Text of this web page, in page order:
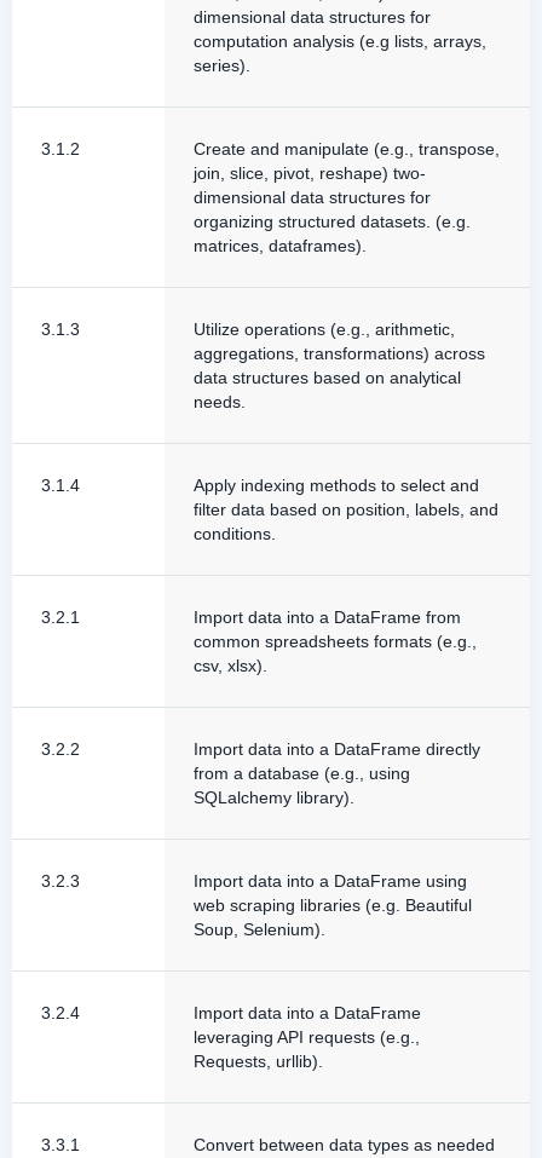
dimensional data structures for
computation analysis (e.g lists, arrays,
series).
3.1.2
Create and manipulate (e.g., transpose,
join, slice, pivot, reshape) two-
dimensional data structures for
organizing structured datasets. (e.g.
matrices, dataframes).
3.1.3
Utilize operations (e.g., arithmetic,
aggregations, transformations) across
data structures based on analytical
needs.
3.1.4
Apply indexing methods to select and
filter data based on position, labels, and
conditions.
3.2.1
Import data into a DataFrame from
common spreadsheets formats (e.g.,
csv, xlsx).
3.2.2
Import data into a DataFrame directly
from a database (e.g., using
SQLalchemy library).
3.2.3
Import data into a DataFrame using
web scraping libraries (e.g. Beautiful
Soup, Selenium).
3.2.4
Import data into a DataFrame
leveraging API requests (e.g.,
Requests, urllib).
3.3.1
Convert between data types as needed